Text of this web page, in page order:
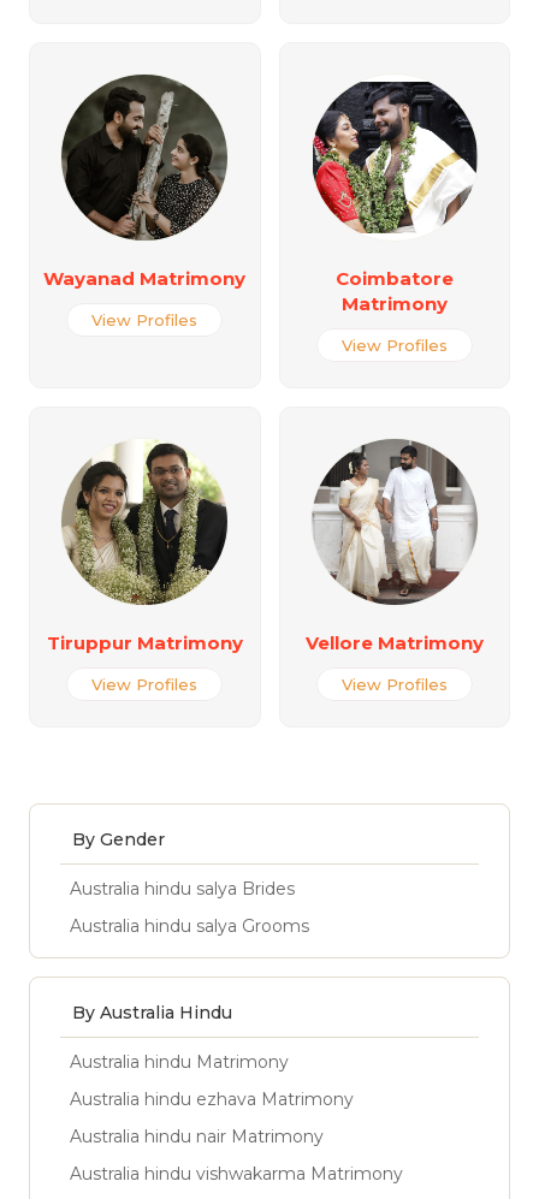
Wayanad Matrimony
View Profiles
Coimbatore
Matrimony
View Profiles
Tiruppur Matrimony
View Profiles
Vellore Matrimony
View Profiles
By Gender
Australia hindu salya Brides
Australia hindu salya Grooms
By Australia Hindu
Australia hindu Matrimony
Australia hindu ezhava Matrimony
Australia hindu nair Matrimony
Australia hindu vishwakarma Matrimony